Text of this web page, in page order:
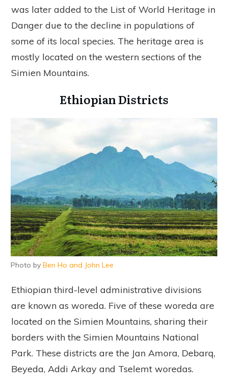
was later added to the List of World Heritage in
Danger due to the decline in populations of
some of its local species. The heritage area is
mostly located on the western sections of the
Simien Mountains.
Ethiopian Districts
Photo by Ben Ho and John Lee
Ethiopian third-level administrative divisions
are known as woreda. Five of these woreda are
located on the Simien Mountains, sharing their
borders with the Simien Mountains National
Park. These districts are the Jan Amora, Debarq,
Beyeda, Addi Arkay and Tselemt woredas.